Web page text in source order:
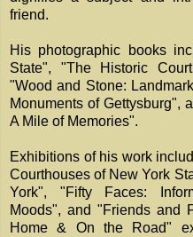
friend.
His photographic books
State", "The Historic
"Wood and Stone:
Monuments of Gettysburg",
A Mile of Memories".
Exhibitions of his work
Courthouses of New York
York", "Fifty Faces:
Moods", and "Friends and
Home & On the Road"